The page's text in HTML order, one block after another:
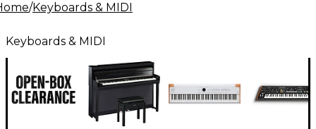
/Keyboards & MIDI
Keyboards & MIDI